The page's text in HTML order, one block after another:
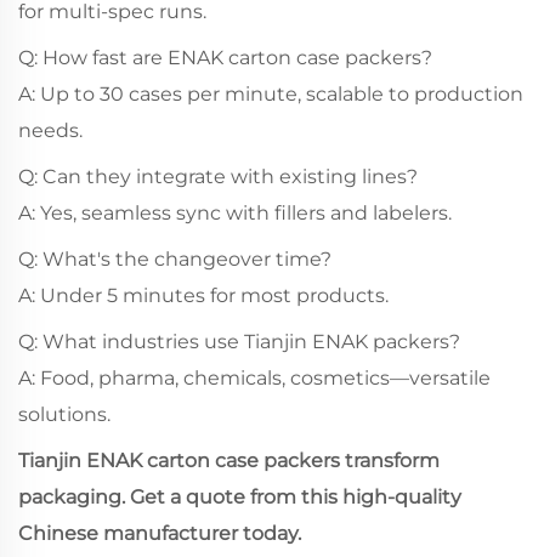
for multi-spec runs.
Q: How fast are ENAK carton case packers?
A: Up to 30 cases per minute, scalable to production
needs.
Q: Can they integrate with existing lines?
A: Yes, seamless sync with fillers and labelers.
Q: What's the changeover time?
A: Under 5 minutes for most products.
Q: What industries use Tianjin ENAK packers?
A: Food, pharma, chemicals, cosmetics—versatile
solutions.
Tianjin ENAK carton case packers transform
packaging. Get a quote from this high-quality
Chinese manufacturer today.